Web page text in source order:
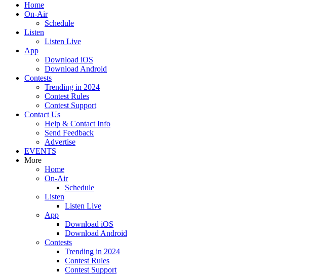
Home
On-Air
Schedule
Listen
Listen Live
App
Download iOS
Download Android
Contests
Trending in 2024
Contest Rules
Contest Support
Contact Us
Help & Contact Info
Send Feedback
Advertise
EVENTS
More
Home
On-Air
Schedule
Listen
Listen Live
App
Download iOS
Download Android
Contests
Trending in 2024
Contest Rules
Contest Support